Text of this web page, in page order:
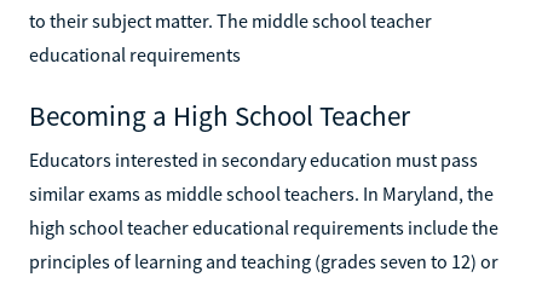
to their subject matter. The middle school teacher
educational requirements
Becoming a High School Teacher
Educators interested in secondary education must pass
similar exams as middle school teachers. In Maryland, the
high school teacher educational requirements include the
principles of learning and teaching (grades seven to 12) or